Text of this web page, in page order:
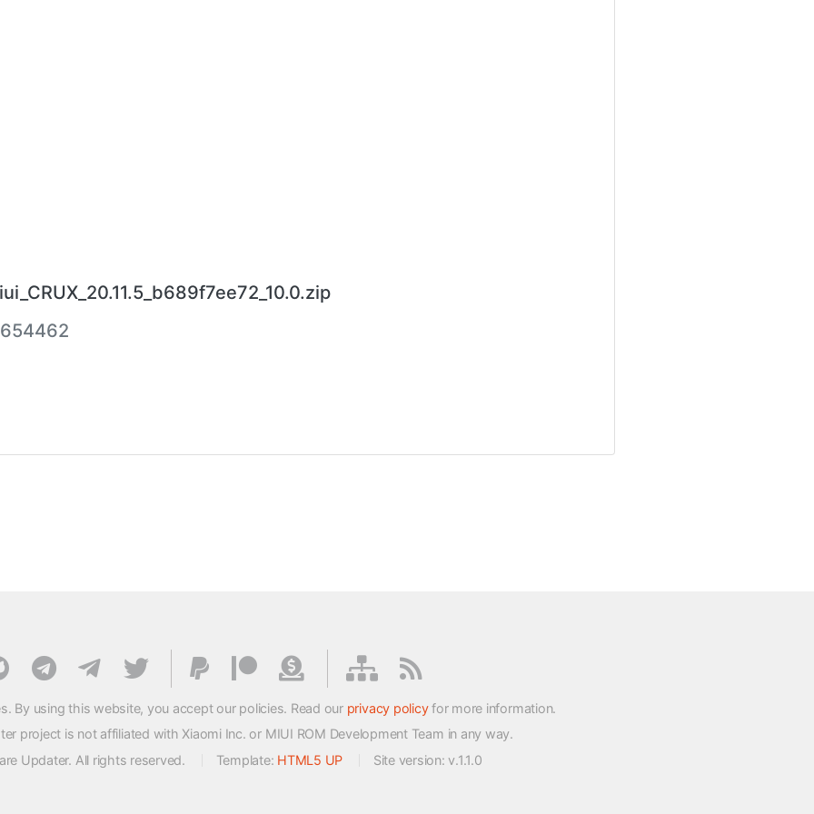
By using this website, you accept our policies. Read our privacy policyfor more information.
project is not affiliated with Xiaomi Inc. or MIUI ROM Development Team in any way.
Updater. All rights reserved.
Template: HTML5 UP Site version: v.1.1.0